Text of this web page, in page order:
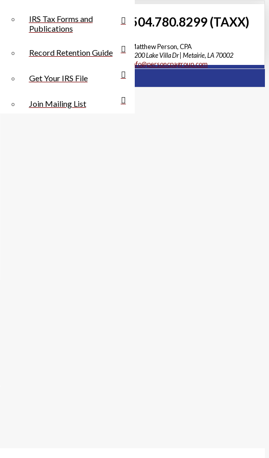
504.780.8299 (TAXX)
Matthew Person, CPA
3200 Lake Villa Dr | Metairie, LA 70002
info@personcpagroup.com
IRS Tax Forms and
Publications
Record Retention Guide
Get Your IRS File
Join Mailing List